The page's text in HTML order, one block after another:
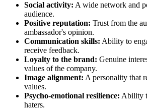
Social activity: A wide network and
audience.
Positive reputation: Trust from the
ambassador's opinion.
Communication skills: Ability to
receive feedback.
Loyalty to the brand: Genuine
values of the company.
Image alignment: A personality that
values.
Psycho-emotional resilience: Ability
haters.